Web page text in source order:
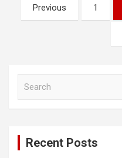
Previous 1
Recent Posts